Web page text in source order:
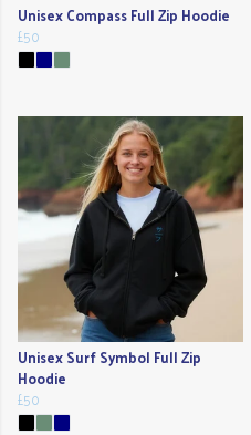
Unisex Compass Full Zip Hoodie
£50
Unisex Surf Symbol Full Zip
Hoodie
£50